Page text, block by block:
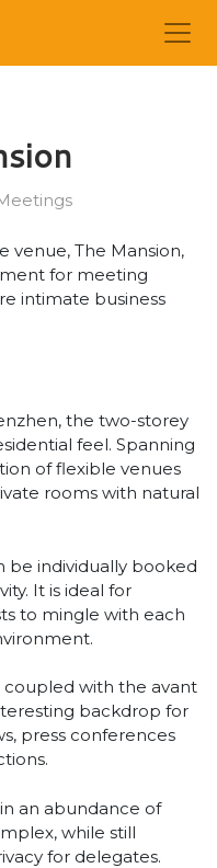
venue, The Mansion,
for meeting
intimate business
the two-storey
feel. Spanning
of flexible venues
rooms with natural
be individually booked
It is ideal for
to mingle with each
coupled with the avant
backdrop for
press conferences
an abundance of
while still
for delegates.